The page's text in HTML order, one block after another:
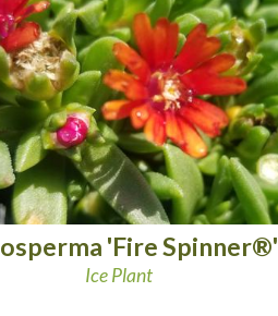
'Fire Spinner®'
Ice Plant